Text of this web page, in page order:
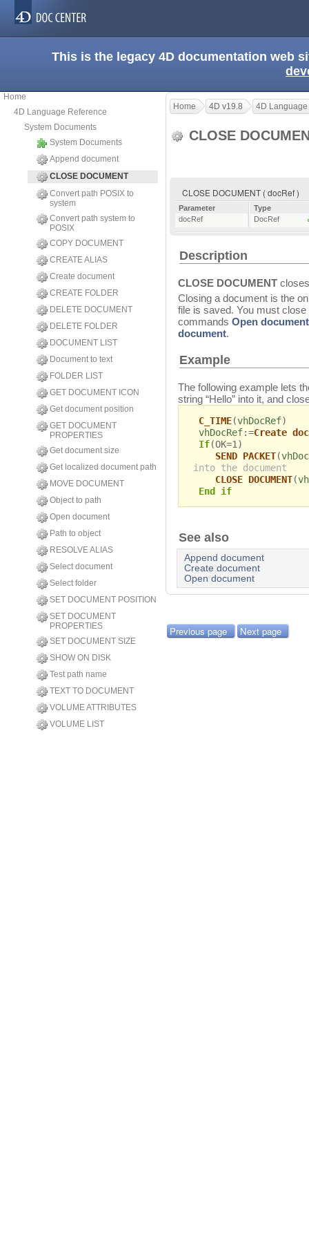
This is the legacy 4D documentation web
Home
4D Language Reference
System Documents
System Documents
Append document
CLOSE DOCUMENT
Convert path POSIX to
system
Convert path system to
POSIX
COPY DOCUMENT
CREATE ALIAS
Create document
CREATE FOLDER
DELETE DOCUMENT
DELETE FOLDER
DOCUMENT LIST
Document to text
FOLDER LIST
GET DOCUMENT ICON
Get document position
GET DOCUMENT
PROPERTIES
Get document size
Get localized document path
MOVE DOCUMENT
Object to path
Open document
Path to object
RESOLVE ALIAS
Select document
Select folder
SET DOCUMENT POSITION
SET DOCUMENT
PROPERTIES
SET DOCUMENT SIZE
SHOW ON DISK
Test path name
TEXT TO DOCUMENT
VOLUME ATTRIBUTES
VOLUME LIST
Home 4D v19.8 4D
CLOSE
CLOSE DOCUMENT ( docRef )
Parameter
Type
docRef
DocRef
Description
CLOSE DOCUMENT
Closing a document is the
file is saved. You must
commands Open document
document.
Example
The following example lets
string “Hello” into it, and
C_TIME(vhDocRef)
vhDocRef:=Create
If(OK=1)
SEND PACKET(
into the document
CLOSE DOCUMENT(
End if
See also
Append document
Create document
Open document
Previous page Next page